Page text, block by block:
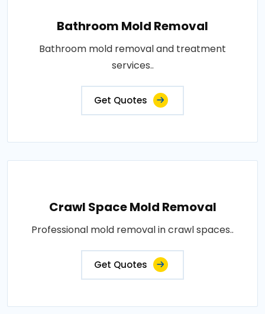
Bathroom Mold Removal
Bathroom mold removal and treatment
services..
Get Quotes
Crawl Space Mold Removal
Professional mold removal in crawl spaces..
Get Quotes